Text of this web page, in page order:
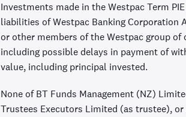
Investments made in the Westpac Term
liabilities of Westpac Banking Corporation
or other members of the Westpac group
including possible delays in payment of
value, including principal invested.
None of BT Funds Management (NZ)
Trustees Executors Limited (as trustee),